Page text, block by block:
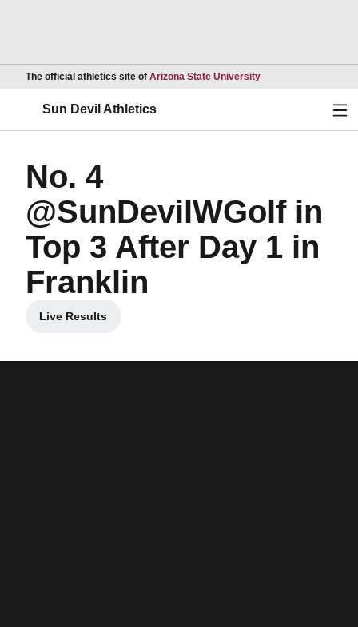
The official athletics site of Arizona State UniversityOpens in a new
Sun Devil Athletics
No. 4
@SunDevilWGolf in
Top 3 After Day 1 in
Franklin
Live Results
Opens in a new window